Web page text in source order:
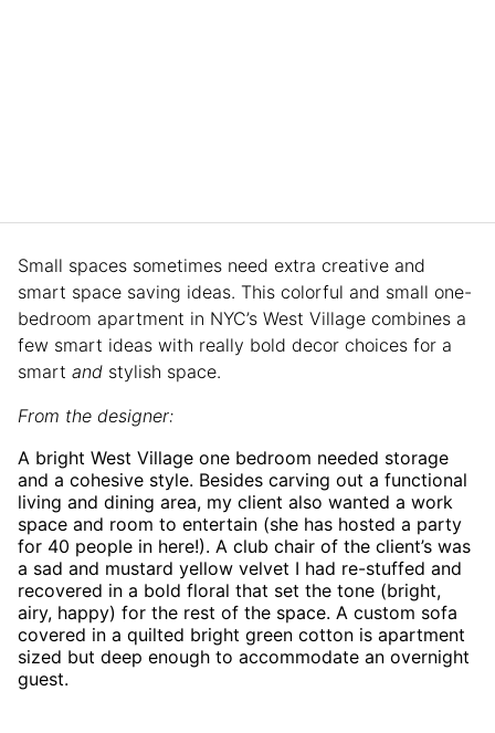
Small spaces sometimes need extra creative and
smart space saving ideas. This colorful and small one-
bedroom apartment in NYC’s West Village combines a
few smart ideas with really bold decor choices for a
smart and stylish space.
From the designer:
A bright West Village one bedroom needed storage
and a cohesive style. Besides carving out a functional
living and dining area, my client also wanted a work
space and room to entertain (she has hosted a party
for 40 people in here!). A club chair of the client’s was
a sad and mustard yellow velvet I had re-stuffed and
recovered in a bold floral that set the tone (bright,
airy, happy) for the rest of the space. A custom sofa
covered in a quilted bright green cotton is apartment
sized but deep enough to accommodate an overnight
guest.